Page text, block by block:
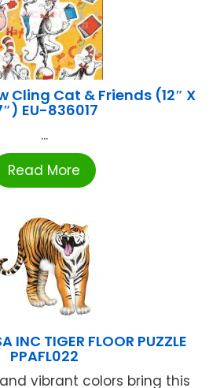
Cling Cat & Friends (12″ X
EU-836017
...
Read More
INC TIGER FLOOR PUZZLE
PPAFL022
vibrant colors bring this